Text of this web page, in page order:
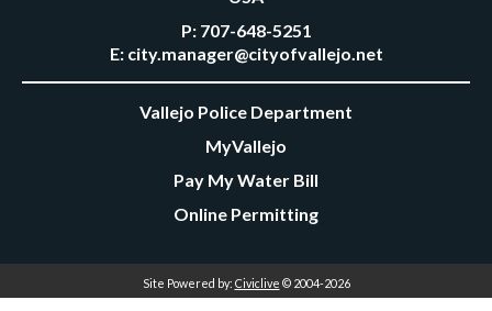
P: 707-648-5251
E: city.manager@cityofvallejo.net
Vallejo Police Department
MyVallejo
Pay My Water Bill
Online Permitting
Site Powered by: Civiclive © 2004-2026